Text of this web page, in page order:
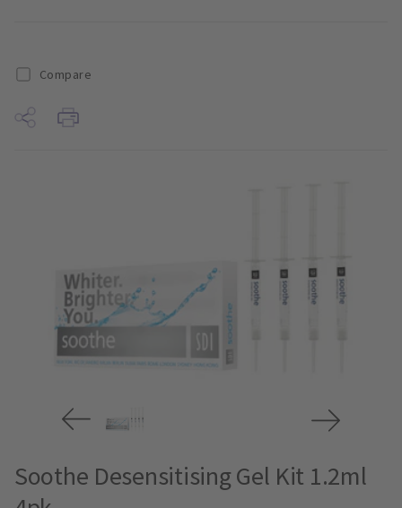
Compare
Soothe Desensitising Gel Kit 1.2ml